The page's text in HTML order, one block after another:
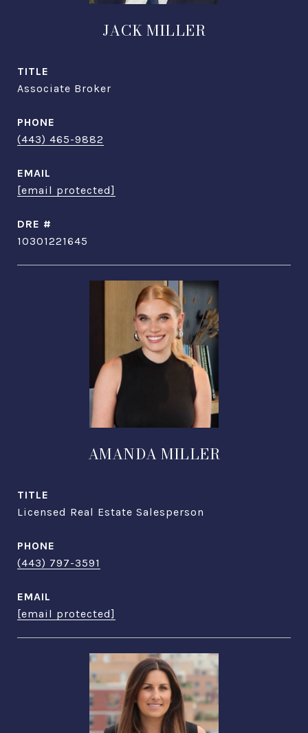
JACK MILLER
TITLE
Associate Broker
PHONE
(443) 465-9882
EMAIL
[email protected]
DRE #
10301221645
AMANDA MILLER
TITLE
Licensed Real Estate Salesperson
PHONE
(443) 797-3591
EMAIL
[email protected]